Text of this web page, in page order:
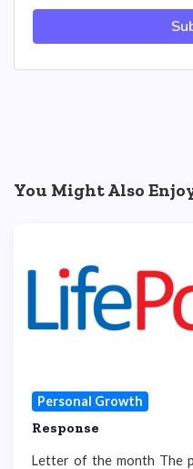
You Might Also
Personal Growth
Response
Letter of the month The